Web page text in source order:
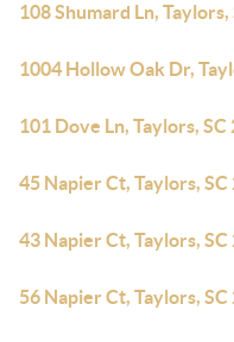
108 Shumard Ln, Taylors,
1004 Hollow Oak Dr,
101 Dove Ln, Taylors, SC
45 Napier Ct, Taylors, SC
43 Napier Ct, Taylors, SC
56 Napier Ct, Taylors, SC